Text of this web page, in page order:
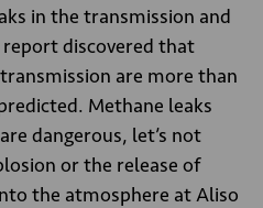
in the transmission and
discovered that
are more than
Methane leaks
dangerous, let’s not
or the release of
the atmosphere at Aliso